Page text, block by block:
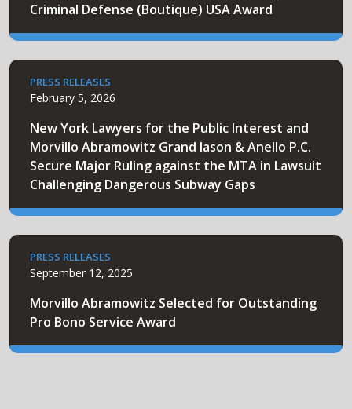
Criminal Defense (Boutique) USA Award
PRESS RELEASES
February 5, 2026
New York Lawyers for the Public Interest and
Morvillo Abramowitz Grand Iason & Anello P.C.
Secure Major Ruling against the MTA in Lawsuit
Challenging Dangerous Subway Gaps
PRESS RELEASES
September 12, 2025
Morvillo Abramowitz Selected for Outstanding
Pro Bono Service Award